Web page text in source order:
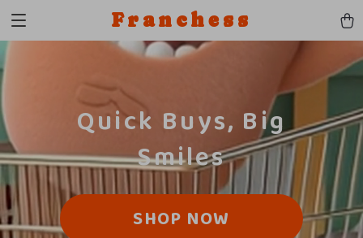
Franchess
Quick Buys, Big
Smiles
SHOP NOW